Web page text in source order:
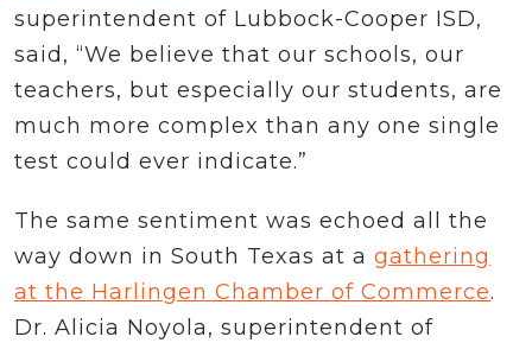
superintendent of Lubbock-Cooper ISD,
said, “We believe that our schools, our
teachers, but especially our students, are
much more complex than any one single
test could ever indicate.”
The same sentiment was echoed all the
way down in South Texas at a gathering
at the Harlingen Chamber of Commerce.
Dr. Alicia Noyola, superintendent of